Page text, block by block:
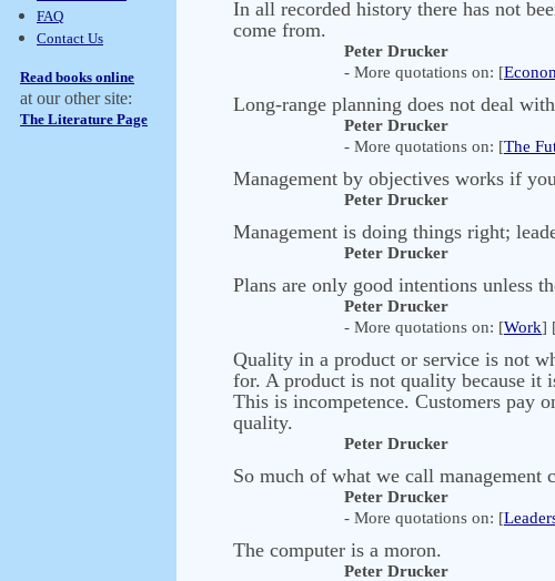
FAQ
Contact Us
Read books online
at our other site:
The Literature Page
In all recorded history there has not
come from.
Peter Drucker
- More quotations on: [
Long-range planning does not deal
Peter Drucker
- More quotations on: [The
Management by objectives works if
Peter Drucker
Management is doing things right;
Peter Drucker
Plans are only good intentions unless
Peter Drucker
- More quotations on: [Work]
Quality in a product or service is not
for. A product is not quality because it
This is incompetence. Customers pay
quality.
Peter Drucker
So much of what we call
Peter Drucker
- More quotations on: [
The computer is a moron.
Peter Drucker